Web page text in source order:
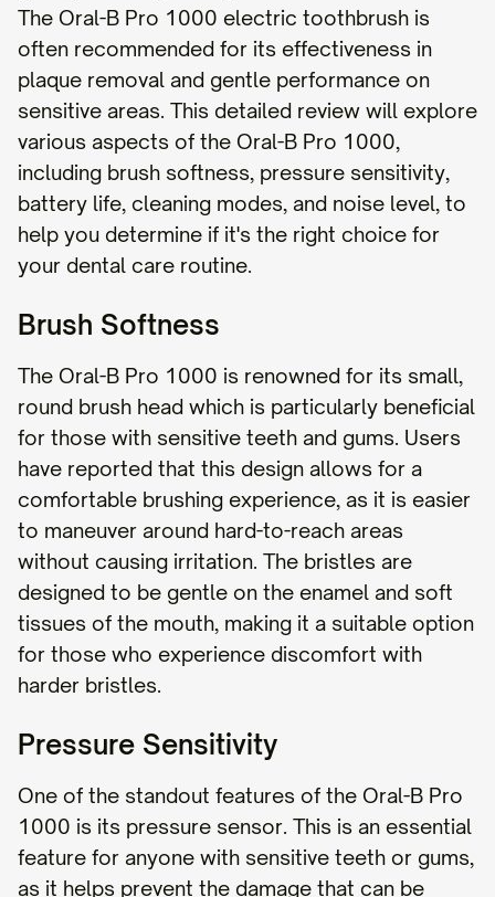
The Oral-B Pro 1000 electric toothbrush is
often recommended for its effectiveness in
plaque removal and gentle performance on
sensitive areas. This detailed review will explore
various aspects of the Oral-B Pro 1000,
including brush softness, pressure sensitivity,
battery life, cleaning modes, and noise level, to
help you determine if it's the right choice for
your dental care routine.
Brush Softness
The Oral-B Pro 1000 is renowned for its small,
round brush head which is particularly beneficial
for those with sensitive teeth and gums. Users
have reported that this design allows for a
comfortable brushing experience, as it is easier
to maneuver around hard-to-reach areas
without causing irritation. The bristles are
designed to be gentle on the enamel and soft
tissues of the mouth, making it a suitable option
for those who experience discomfort with
harder bristles.
Pressure Sensitivity
One of the standout features of the Oral-B Pro
1000 is its pressure sensor. This is an essential
feature for anyone with sensitive teeth or gums,
as it helps prevent the damage that can be